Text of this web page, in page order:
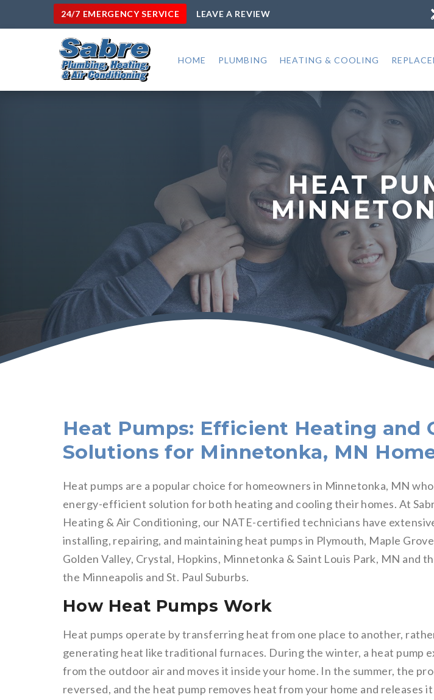
24/7 EMERGENCY SERVICE LEAVE A REVIEW
HOME PLUMBING HEATING & COOLING
HEAT
Heat Pumps: Efficient Heating and
Solutions for Minnetonka, MN
Heat pumps are a popular choice for homeowners in Minnetonka, MN
energy-efficient solution for both heating and cooling their homes. At
Heating & Air Conditioning, our NATE-certified technicians have
installing, repairing, and maintaining heat pumps in Plymouth, Maple
Golden Valley, Crystal, Hopkins, Minnetonka & Saint Louis Park, MN and
the Minneapolis and St. Paul Suburbs.
How Heat Pumps Work
Heat pumps operate by transferring heat from one place to another,
generating heat like traditional furnaces. During the winter, a heat pump
from the outdoor air and moves it inside your home. In the summer, the
reversed, and the heat pump removes heat from your home and releases